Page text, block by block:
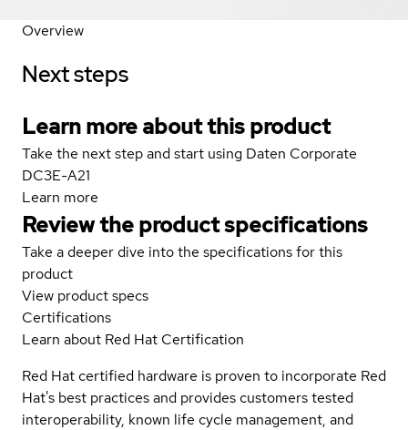
Overview
Next steps
Learn more about this product
Take the next step and start using Daten Corporate
DC3E-A21
Learn more
Review the product specifications
Take a deeper dive into the specifications for this
product
View product specs
Certifications
Learn about Red Hat Certification
Red Hat certified hardware is proven to incorporate Red
Hat's best practices and provides customers tested
interoperability, known life cycle management, and